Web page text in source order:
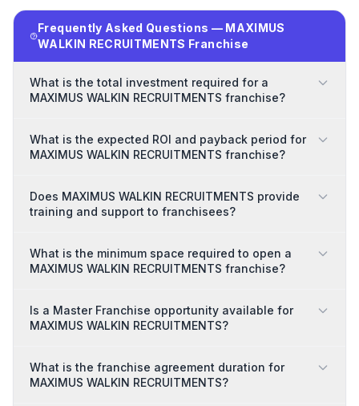
Frequently Asked Questions — MAXIMUS
WALKIN RECRUITMENTS Franchise
What is the total investment required for a
MAXIMUS WALKIN RECRUITMENTS franchise?
What is the expected ROI and payback period for
MAXIMUS WALKIN RECRUITMENTS franchise?
Does MAXIMUS WALKIN RECRUITMENTS provide
training and support to franchisees?
What is the minimum space required to open a
MAXIMUS WALKIN RECRUITMENTS franchise?
Is a Master Franchise opportunity available for
MAXIMUS WALKIN RECRUITMENTS?
What is the franchise agreement duration for
MAXIMUS WALKIN RECRUITMENTS?